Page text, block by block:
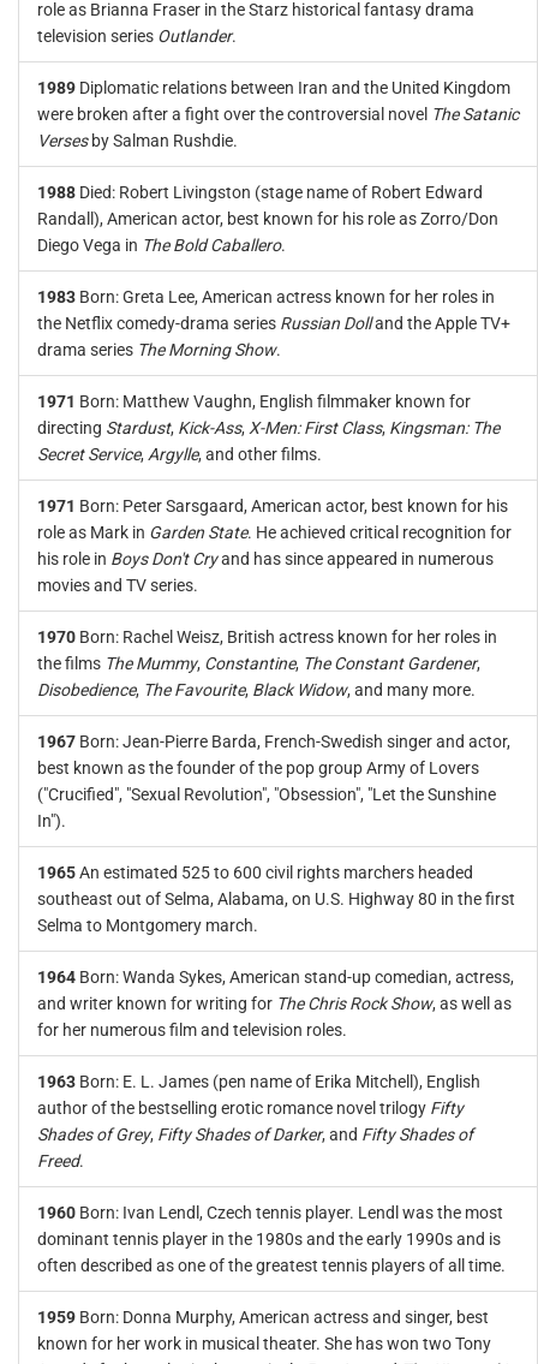
role as Brianna Fraser in the Starz historical fantasy drama
television series Outlander.
1989 Diplomatic relations between Iran and the United Kingdom
were broken after a fight over the controversial novel The Satanic
Versesby Salman Rushdie.
1988 Died: Robert Livingston (stage name of Robert Edward
Randall), American actor, best known for his role as Zorro/Don
Diego Vega in The Bold Caballero.
1983 Born: Greta Lee, American actress known for her roles in
the Netflix comedy-drama series Russian Dolland the Apple TV+
drama series The Morning Show.
1971 Born: Matthew Vaughn, English filmmaker known for
directing Stardust, Kick-Ass, X-Men: First Class, Kingsman: The
Secret Service, Argylle, and other films.
1971 Born: Peter Sarsgaard, American actor, best known for his
role as Mark in Garden State. He achieved critical recognition for
his role in Boys Don't Cryand has since appeared in numerous
movies and TV series.
1970 Born: Rachel Weisz, British actress known for her roles in
the films The Mummy, Constantine, The Constant Gardener,
Disobedience, The Favourite, Black Widow, and many more.
1967 Born: Jean-Pierre Barda, French-Swedish singer and actor,
best known as the founder of the pop group Army of Lovers
("Crucified", "Sexual Revolution", "Obsession", "Let the Sunshine
In").
1965An estimated 525 to 600 civil rights marchers headed
southeast out of Selma, Alabama, on U.S. Highway 80 in the first
Selma to Montgomery march.
1964 Born: Wanda Sykes, American stand-up comedian, actress,
and writer known for writing for The Chris Rock Show, as well as
for her numerous film and television roles.
1963 Born: E. L. James (pen name of Erika Mitchell), English
author of the bestselling erotic romance novel trilogy Fifty
Shades of Grey, Fifty Shades of Darker, and Fifty Shades of
Freed.
1960 Born: Ivan Lendl, Czech tennis player. Lendl was the most
dominant tennis player in the 1980s and the early 1990s and is
often described as one of the greatest tennis players of all time.
1959 Born: Donna Murphy, American actress and singer, best
known for her work in musical theater. She has won two Tony